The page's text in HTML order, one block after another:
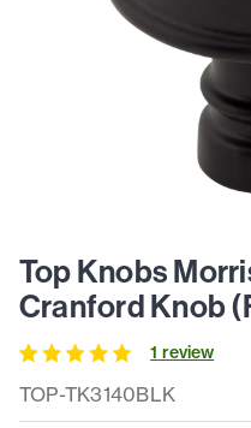
TOP-TK3140BLK
Top Knobs
Cranford Knob
1 review